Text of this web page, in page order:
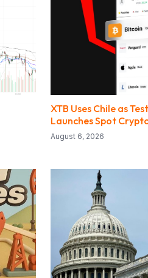
XTB Uses Chile as
Launches Spot
August 6, 2026